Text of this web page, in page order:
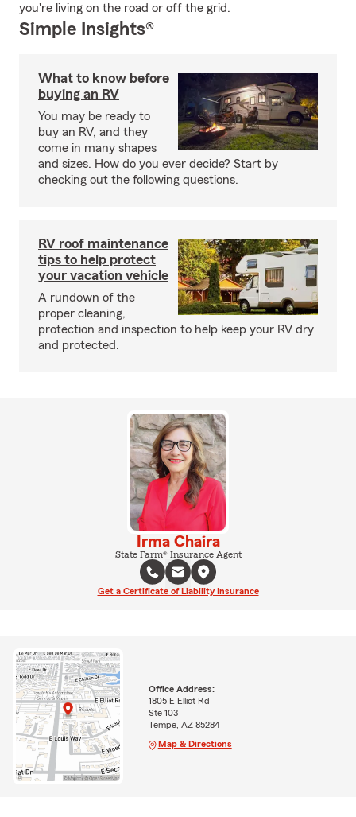
you're living on the road or off the grid.
Simple Insights®
What to know before
buying an RV
You may be ready to
buy an RV, and they
come in many shapes
and sizes. How do you ever decide? Start by
checking out the following questions.
RV roof maintenance
tips to help protect
your vacation vehicle
A rundown of the
proper cleaning,
protection and inspection to help keep your RV dry
and protected.
Irma Chaira
State Farm® Insurance Agent
Get a Certificate of Liability Insurance
Office Address:
1805 E Elliot Rd
Ste 103
Tempe, AZ 85284
Map & Directions